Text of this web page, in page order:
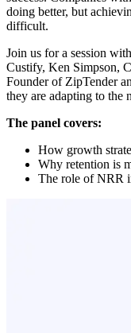
doing better, but
difficult.
Join us for a session
Custify, Ken Simpson,
Founder of ZipTender
they are adapting to the
The panel covers:
How growth
Why retention is
The role of NRR